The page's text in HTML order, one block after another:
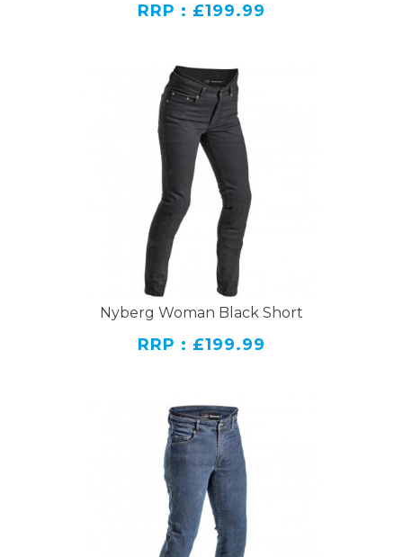
RRP : £199.99
Nyberg Woman Black Short
RRP : £199.99